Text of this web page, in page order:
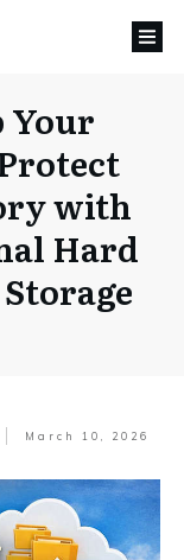
Your
with
Hard
March 10, 2026